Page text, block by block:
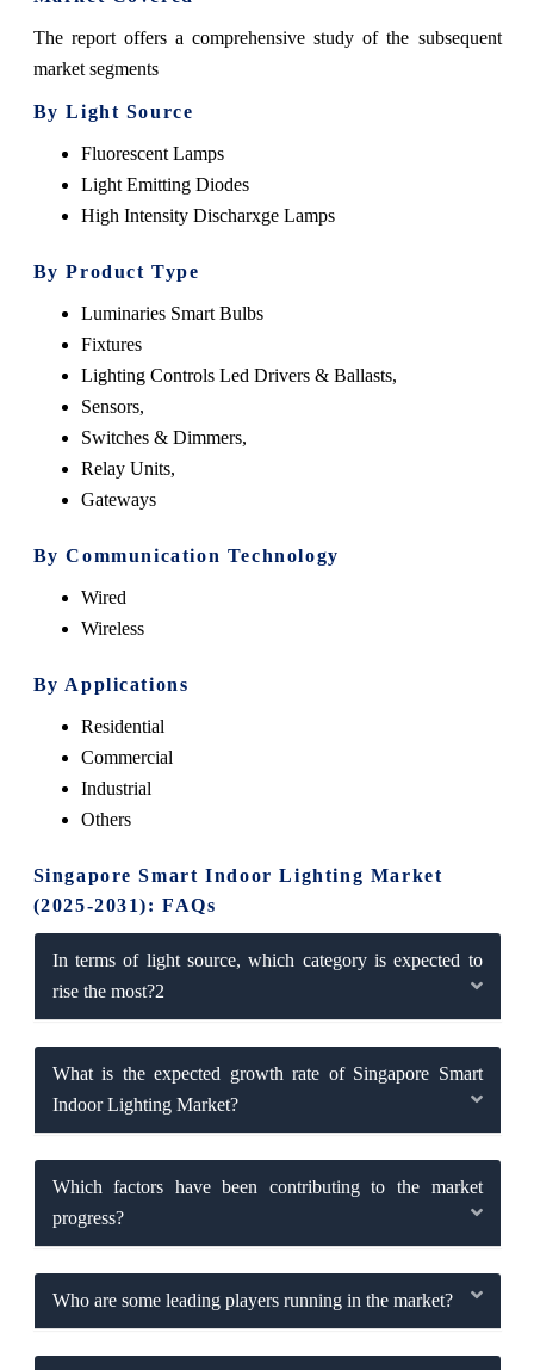
The report offers a comprehensive study of the subsequent
market segments
By Light Source
Fluorescent Lamps
Light Emitting Diodes
High Intensity Discharxge Lamps
By Product Type
Luminaries Smart Bulbs
Fixtures
Lighting Controls Led Drivers & Ballasts,
Sensors,
Switches & Dimmers,
Relay Units,
Gateways
By Communication Technology
Wired
Wireless
By Applications
Residential
Commercial
Industrial
Others
Singapore Smart Indoor Lighting Market
(2025-2031): FAQs
In terms of light source, which category is expected to
rise the most?2
What is the expected growth rate of Singapore Smart
Indoor Lighting Market?
Which factors have been contributing to the market
progress?
Who are some leading players running in the market?